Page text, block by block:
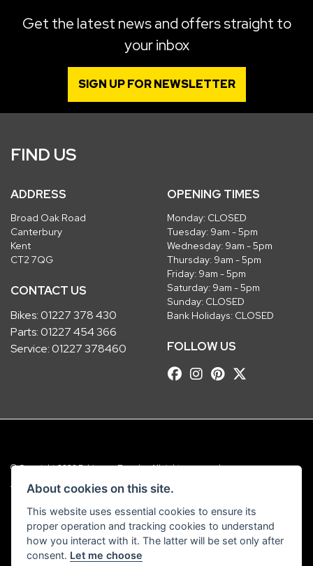
Get the latest news and offers straight to
your inbox
SIGN UP FOR NEWSLETTER
FIND US
ADDRESS
Broad Oak Road
Canterbury
Kent
CT2 7QG
CONTACT US
Bikes:01227 378 430
Parts:01227 454 366
Service:01227 378460
OPENING TIMES
Monday: CLOSED
Tuesday: 9am - 5pm
Wednesday: 9am - 5pm
Thursday: 9am - 5pm
Friday: 9am - 5pm
Saturday: 9am - 5pm
Sunday: CLOSED
Bank Holidays: CLOSED
FOLLOW US
© Copyright 2026 Robinsons Foundry. All rights reserved
Admin Login |Privacy & Cookies
Robinsons Foundry Ltd is a company registered in England with company
number 2536419 and VAT number GB 201 5792 88
About cookies on this site.
This website uses essential cookies to ensure its
proper operation and tracking cookies to understand
how you interact with it. The latter will be set only after
consent. Let me choose